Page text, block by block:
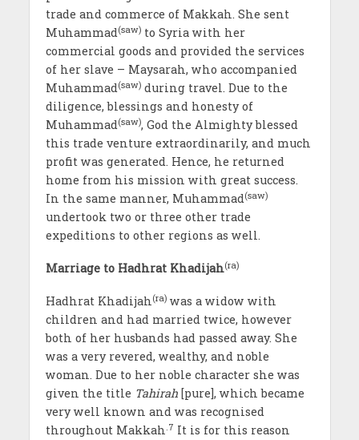
trade and commerce of Makkah. She sent
Muhammad(saw)to Syria with her
commercial goods and provided the services
of her slave – Maysarah, who accompanied
Muhammad(saw)during travel. Due to the
diligence, blessings and honesty of
Muhammad(saw), God the Almighty blessed
this trade venture extraordinarily, and much
profit was generated. Hence, he returned
home from his mission with great success.
In the same manner, Muhammad(saw)
undertook two or three other trade
expeditions to other regions as well.
Marriage to Hadhrat Khadijah(ra)
Hadhrat Khadijah(ra)was a widow with
children and had married twice, however
both of her husbands had passed away. She
was a very revered, wealthy, and noble
woman. Due to her noble character she was
given the title Tahirah [pure], which became
very well known and was recognised
throughout Makkah .7 It is for this reason